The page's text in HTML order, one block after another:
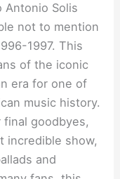
Antonio Solis
not to mention
1997. This
of the iconic
era for one of
music history.
goodbyes,
incredible show,
and